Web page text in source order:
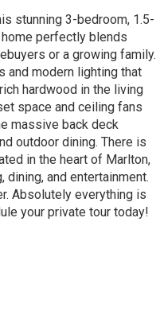
stunning 3-bedroom, 1.5-
perfectly blends
or a growing family.
and modern lighting that
hardwood in the living
space and ceiling fans
massive back deck
outdoor dining. There is
in the heart of Marlton,
and entertainment.
Absolutely everything is
your private tour today!